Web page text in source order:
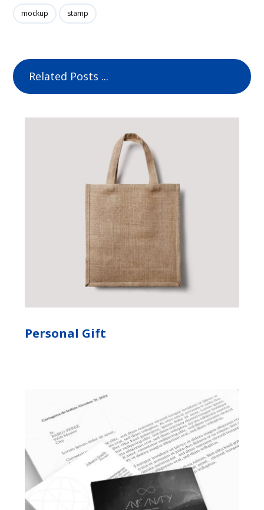
mockup stamp
Related Posts ...
Personal Gift